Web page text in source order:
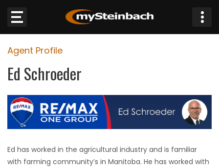
Website
Sections
NEWS
JOBS
Agent Profile
Ed Schroeder
Ed has worked in the agricultural industry and is familiar
with farming community’s in Manitoba. He has worked with